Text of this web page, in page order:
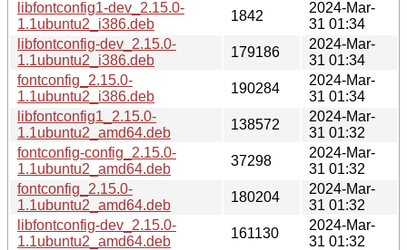
libfontconfig1-dev_2.15.0-
1.1ubuntu2_i386.deb
1842
2024-Mar-
31 01:34
libfontconfig-dev_2.15.0-
1.1ubuntu2_i386.deb
179186
2024-Mar-
31 01:34
fontconfig_2.15.0-
1.1ubuntu2_i386.deb
190284
2024-Mar-
31 01:34
libfontconfig1_2.15.0-
1.1ubuntu2_amd64.deb
138572
2024-Mar-
31 01:32
fontconfig-config_2.15.0-
1.1ubuntu2_amd64.deb
37298
2024-Mar-
31 01:32
fontconfig_2.15.0-
1.1ubuntu2_amd64.deb
180204
2024-Mar-
31 01:32
libfontconfig-dev_2.15.0-
1.1ubuntu2_amd64.deb
161130
2024-Mar-
31 01:32